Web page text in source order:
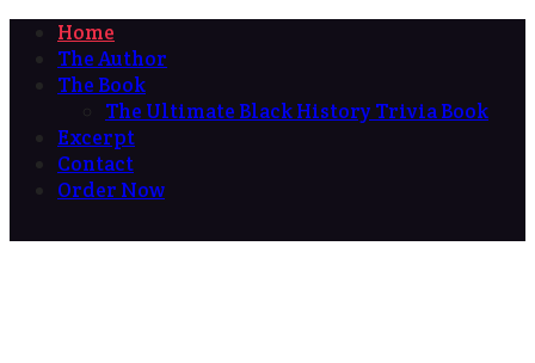
Home
The Author
The Book
The Ultimate Black History Trivia Book
Excerpt
Contact
Order Now